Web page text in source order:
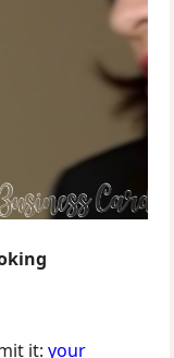
it: your